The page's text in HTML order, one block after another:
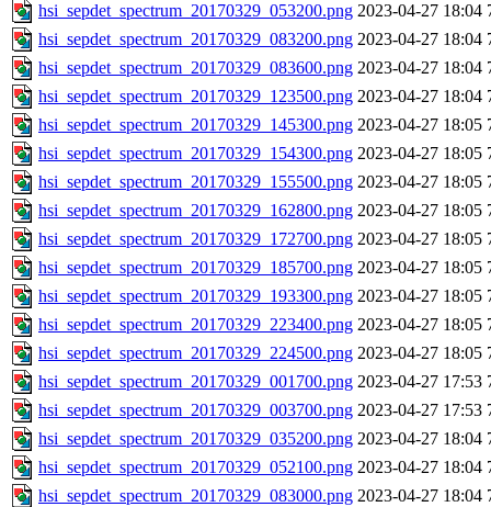
hsi_sepdet_spectrum_20170329_053200.png 2023-04-27 18:04
hsi_sepdet_spectrum_20170329_083200.png 2023-04-27 18:04
hsi_sepdet_spectrum_20170329_083600.png 2023-04-27 18:04
hsi_sepdet_spectrum_20170329_123500.png 2023-04-27 18:04
hsi_sepdet_spectrum_20170329_145300.png 2023-04-27 18:05
hsi_sepdet_spectrum_20170329_154300.png 2023-04-27 18:05
hsi_sepdet_spectrum_20170329_155500.png 2023-04-27 18:05
hsi_sepdet_spectrum_20170329_162800.png 2023-04-27 18:05
hsi_sepdet_spectrum_20170329_172700.png 2023-04-27 18:05
hsi_sepdet_spectrum_20170329_185700.png 2023-04-27 18:05
hsi_sepdet_spectrum_20170329_193300.png 2023-04-27 18:05
hsi_sepdet_spectrum_20170329_223400.png 2023-04-27 18:05
hsi_sepdet_spectrum_20170329_224500.png 2023-04-27 18:05
hsi_sepdet_spectrum_20170329_001700.png 2023-04-27 17:53
hsi_sepdet_spectrum_20170329_003700.png 2023-04-27 17:53
hsi_sepdet_spectrum_20170329_035200.png 2023-04-27 18:04
hsi_sepdet_spectrum_20170329_052100.png 2023-04-27 18:04
hsi_sepdet_spectrum_20170329_083000.png 2023-04-27 18:04